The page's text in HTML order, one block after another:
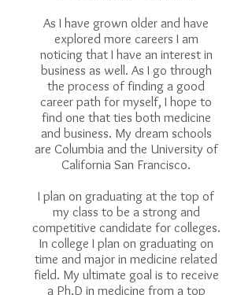
As I have grown older and have
explored more careers I am
noticing that I have an interest in
business as well. As I go through
the process of finding a good
career path for myself, I hope to
find one that ties both medicine
and business. My dream schools
are Columbia and the University of
California San Francisco.
I plan on graduating at the top of
my class to be a strong and
competitive candidate for colleges.
In college I plan on graduating on
time and major in medicine related
field. My ultimate goal is to receive
a Ph.D in medicine from a top